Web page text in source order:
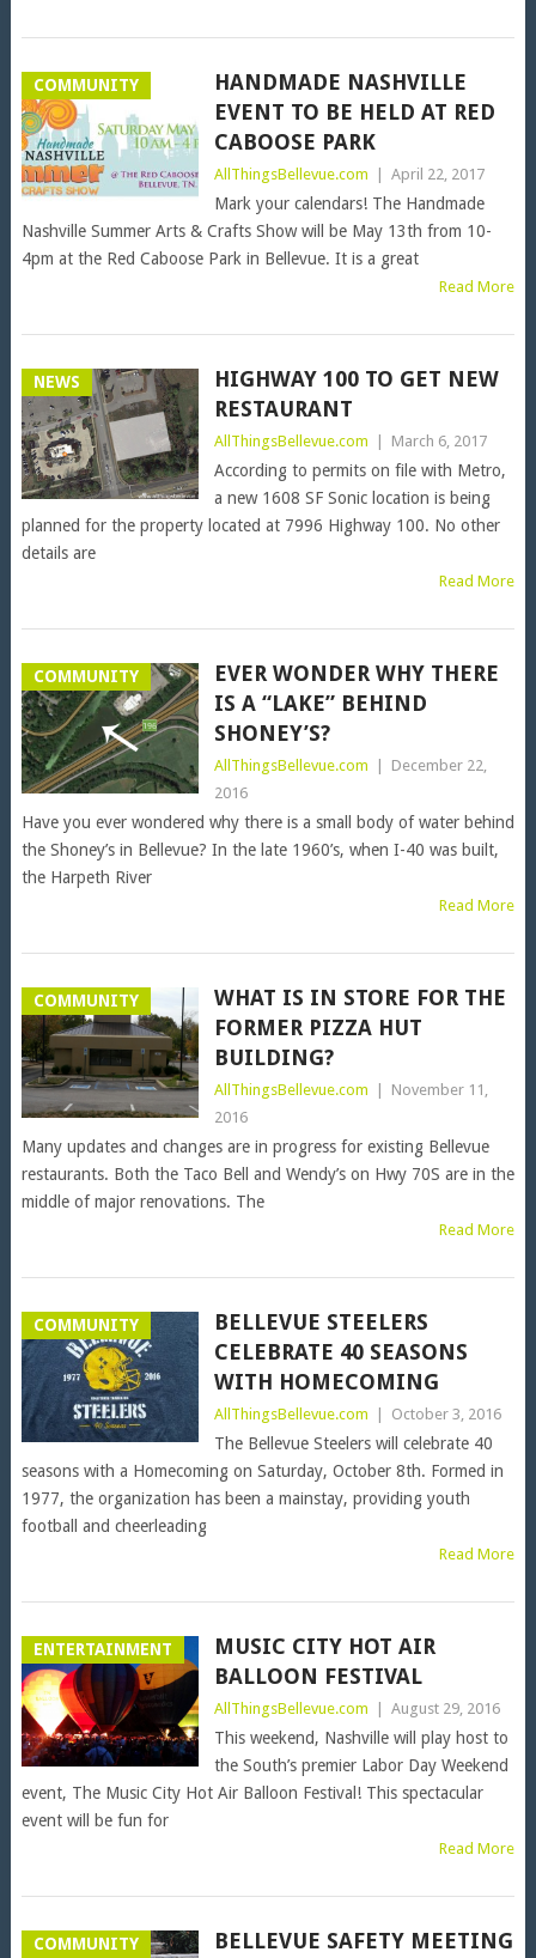
COMMUNITY
HANDMADE NASHVILLE
EVENT TO BE HELD AT RED
CABOOSE PARK
AllThingsBellevue.com April 22, 2017
Mark your calendars! The Handmade
Nashville Summer Arts & Crafts Show will be May 13th from 10-
4pm at the Red Caboose Park in Bellevue. It is a great
Read More
NEWS
HIGHWAY 100 TO GET NEW
RESTAURANT
AllThingsBellevue.com March 6, 2017
According to permits on file with Metro,
a new 1608 SF Sonic location is being
planned for the property located at 7996 Highway 100. No other
details are
Read More
COMMUNITY
EVER WONDER WHY THERE
IS A “LAKE” BEHIND
SHONEY’S?
AllThingsBellevue.com
December 22,
2016
Have you ever wondered why there is a small body of water behind
the Shoney’s in Bellevue? In the late 1960’s, when I-40 was built,
the Harpeth River
Read More
COMMUNITY
WHAT IS IN STORE FOR THE
FORMER PIZZA HUT
BUILDING?
AllThingsBellevue.com
November 11,
2016
Many updates and changes are in progress for existing Bellevue
restaurants. Both the Taco Bell and Wendy’s on Hwy 70S are in the
middle of major renovations. The
Read More
COMMUNITY
BELLEVUE STEELERS
CELEBRATE 40 SEASONS
WITH HOMECOMING
AllThingsBellevue.com October 3, 2016
The Bellevue Steelers will celebrate 40
seasons with a Homecoming on Saturday, October 8th. Formed in
1977, the organization has been a mainstay, providing youth
football and cheerleading
Read More
ENTERTAINMENT
MUSIC CITY HOT AIR
BALLOON FESTIVAL
AllThingsBellevue.com August 29, 2016
This weekend, Nashville will play host to
the South’s premier Labor Day Weekend
event, The Music City Hot Air Balloon Festival! This spectacular
event will be fun for
Read More
COMMUNITY BELLEVUE SAFETY MEETING